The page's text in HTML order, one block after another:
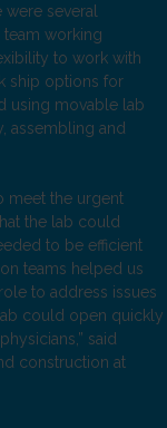
were several
working
to work with
ship options for
using movable lab
assembling and
meet the urgent
the lab could
to be efficient
teams helped us
to address issues
could open quickly
said
construction at